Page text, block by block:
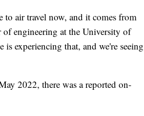
to air travel now, and it comes from
of engineering at the University of
is experiencing that, and we're seeing
2022, there was a reported on-